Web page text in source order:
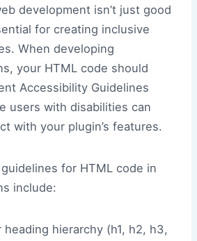
development isn’t just good
for creating inclusive
When developing
your HTML code should
Accessibility Guidelines
users with disabilities can
with your plugin’s features.
for HTML code in
include:
heading hierarchy (h1, h2, h3,